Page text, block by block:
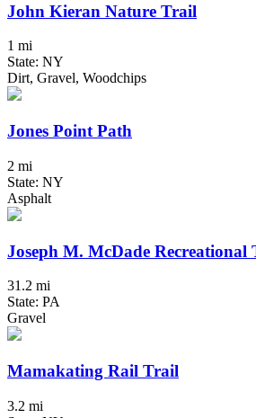
John Kieran Nature Trail
1 mi
State: NY
Dirt, Gravel, Woodchips
Jones Point Path
2 mi
State: NY
Asphalt
Joseph M. McDade Recreational
31.2 mi
State: PA
Gravel
Mamakating Rail Trail
3.2 mi